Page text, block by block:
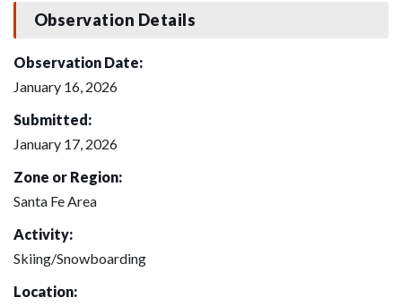
Observation Details
Observation Date:
January 16, 2026
Submitted:
January 17, 2026
Zone or Region:
Santa Fe Area
Activity:
Skiing/Snowboarding
Location: